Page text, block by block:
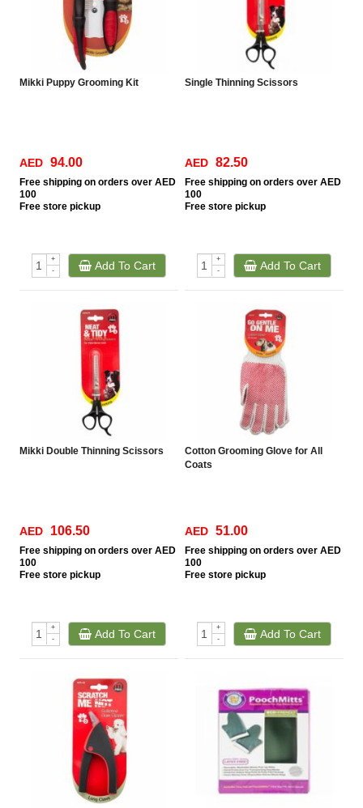
Mikki Puppy Grooming Kit
AED 94.00
Free shipping on orders over AED
100
Free store pickup
+
-
Add To Cart
Single Thinning Scissors
AED 82.50
Free shipping on orders over AED
100
Free store pickup
+
-
Add To Cart
Mikki Double Thinning Scissors
AED 106.50
Free shipping on orders over AED
100
Free store pickup
+
-
Add To Cart
Cotton Grooming Glove for All
Coats
AED 51.00
Free shipping on orders over AED
100
Free store pickup
+
-
Add To Cart